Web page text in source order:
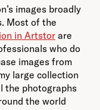
images broadly
Most of the
in Artstor are
who do
images from
large collection
the photographs
the world